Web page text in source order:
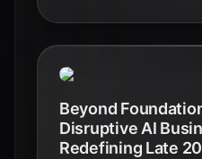
Beyond
Disruptive AI
Redefining Late